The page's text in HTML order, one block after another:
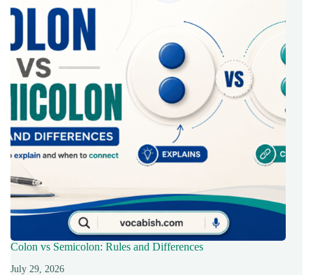
Colon vs Semicolon: Rules and Differences
July 29, 2026